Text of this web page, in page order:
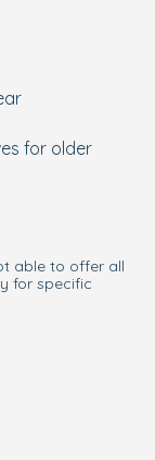
for older
able to offer all
for specific